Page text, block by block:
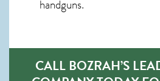
handguns.
CALL BOZRAH’S